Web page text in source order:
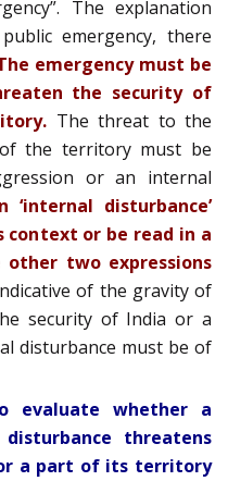
The explanation
emergency, there
emergency must be
the security of
The threat to the
the territory must be
or an internal
‘internal disturbance’
or be read in a
two expressions
of the gravity of
security of India or a
disturbance must be of
evaluate whether a
threatens
a part of its territory